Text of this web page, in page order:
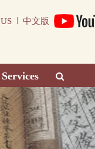
| 中文版
Services